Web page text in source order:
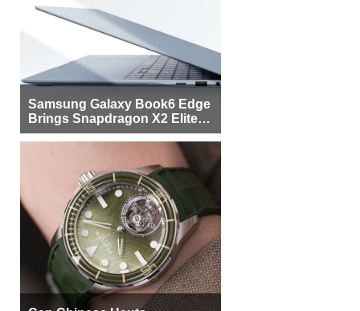
Samsung Galaxy Book6 Edge
Brings Snapdragon X2 Elite to
More Buyers